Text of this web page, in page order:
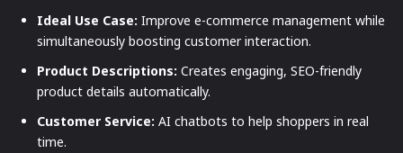
Ideal Use Case: Improve e-commerce management while
simultaneously boosting customer interaction.
Product Descriptions: Creates engaging, SEO-friendly
product details automatically.
Customer Service: AI chatbots to help shoppers in real
time.